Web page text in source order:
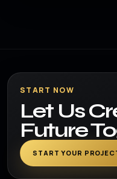
START NOW
Let Us
Future
START YOUR